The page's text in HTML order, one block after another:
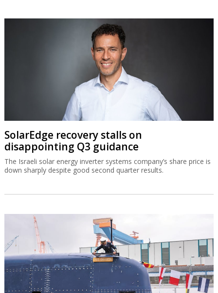
SolarEdge recovery stalls on
disappointing Q3 guidance
The Israeli solar energy inverter systems company’s share price is
down sharply despite good second quarter results.